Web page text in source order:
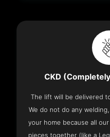
CKD
The lift will be delivered
We do not do any
your home because all
pieces together (like a